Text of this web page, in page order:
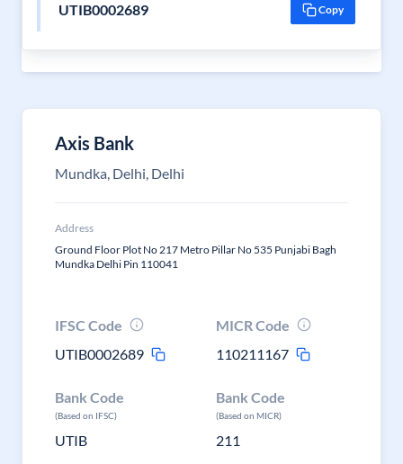
UTIB0002689 Copy
Axis Bank
Mundka, Delhi, Delhi
Address
Ground Floor Plot No 217 Metro Pillar No 535 Punjabi Bagh
Mundka Delhi Pin 110041
IFSC Code
UTIB0002689
MICR Code
110211167
Bank Code
(Based on IFSC)
UTIB
Bank Code
(Based on MICR)
211